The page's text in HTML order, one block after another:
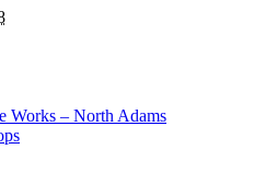
Works – North Adams